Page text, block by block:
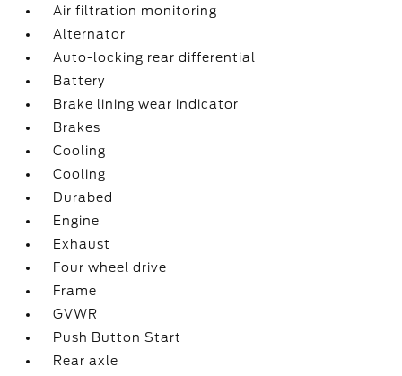
Air filtration monitoring
Alternator
Auto-locking rear differential
Battery
Brake lining wear indicator
Brakes
Cooling
Cooling
Durabed
Engine
Exhaust
Four wheel drive
Frame
GVWR
Push Button Start
Rear axle